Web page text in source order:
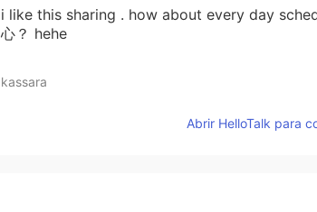
i like this sharing . how about every day
心？ hehe
kassara
Abrir HelloTalk para